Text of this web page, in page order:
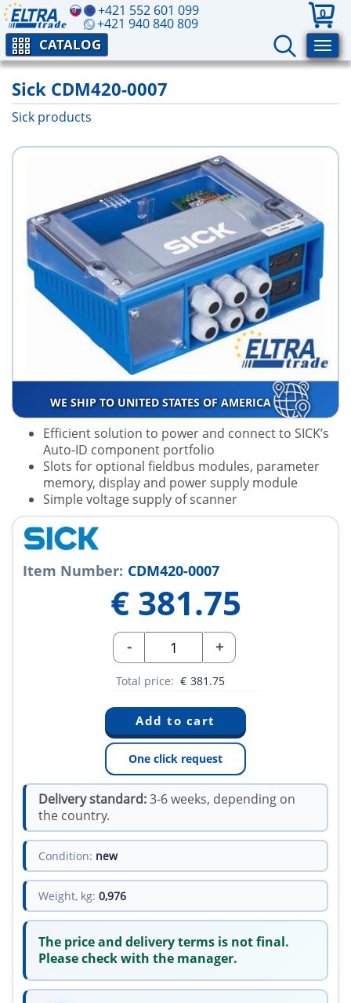
+421 552 601 099
+421 940 840 809
0
CATALOG
Sick CDM420-0007
Sick products
WE SHIP TO UNITED STATES OF AMERICA
Efficient solution to power and connect to SICK’s
Auto-ID component portfolio
Slots for optional fieldbus modules, parameter
memory, display and power supply module
Simple voltage supply of scanner
Item Number: CDM420-0007
€ 381.75
- +
Total price: € 381.75
One click request
Delivery standard:3-6 weeks, depending on
the country.
Condition: new
Weight, kg: 0,976
The price and delivery terms is not final.
Please check with the manager.